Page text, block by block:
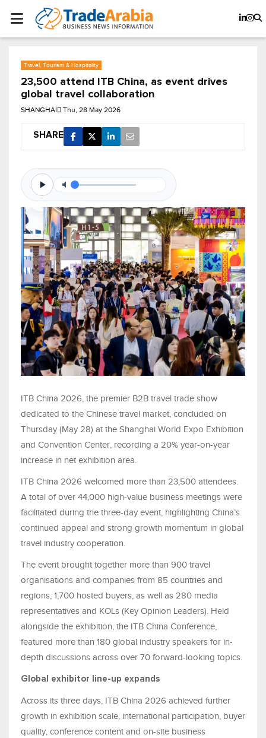
Travel, Tourism & Hospitality
23,500 attend ITB China, as event drives
global travel collaboration
SHANGHAI Thu, 28 May 2026
SHARE
ITB China 2026, the premier B2B travel trade show
dedicated to the Chinese travel market, concluded on
Thursday (May 28) at the Shanghai World Expo Exhibition
and Convention Center, recording a 20% year-on-year
increase in net exhibition area.
ITB China 2026 welcomed more than 23,500 attendees.
A total of over 44,000 high-value business meetings were
facilitated during the three-day event, highlighting China’s
continued appeal and strong growth momentum in global
travel industry cooperation.
The event brought together more than 900 travel
organisations and companies from 85 countries and
regions, 1,700 hosted buyers, as well as 280 media
representatives and KOLs (Key Opinion Leaders). Held
alongside the exhibition, the ITB China Conference,
featured more than 180 global industry speakers for in-
depth discussions across over 70 forward-looking topics.
Global exhibitor line-up expands
Across its three days, ITB China 2026 achieved further
growth in exhibition scale, international participation, buyer
quality, conference content and on-site business